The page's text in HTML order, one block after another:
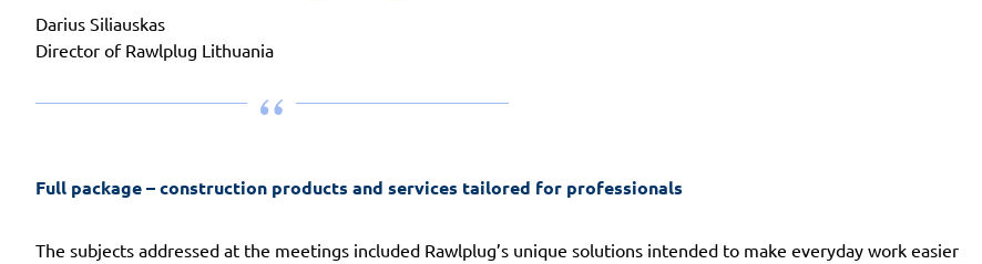
Darius Siliauskas
Director of Rawlplug Lithuania
Full package – construction products and services tailored for professionals
The subjects addressed at the meetings included Rawlplug’s unique solutions intended to make everyday work easier